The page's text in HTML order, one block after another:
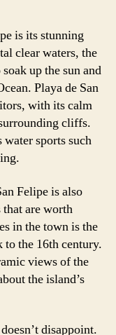
is its stunning
clear waters, the
up the sun and
Playa de San
with its calm
cliffs.
sports such
Felipe is also
are worth
in the town is the
to the 16th century.
views of the
the island’s
disappoint.